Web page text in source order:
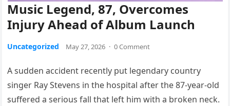
Music Legend, 87, Overcomes
Injury Ahead of Album Launch
Uncategorized May 27, 2026 · 0 Comment
A sudden accident recently put legendary country
singer Ray Stevens in the hospital after the 87-year-old
suffered a serious fall that left him with a broken neck.